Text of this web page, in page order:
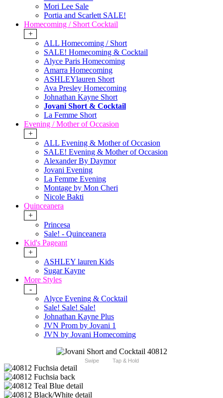
Mori Lee Sale
Portia and Scarlett SALE!
Homecoming / Short Cocktail
+
ALL Homecoming / Short
SALE! Homecoming & Cocktail
Alyce Paris Homecoming
Amarra Homecoming
ASHLEYlauren Short
Ava Presley Homecoming
Johnathan Kayne Short
Jovani Short & Cocktail
La Femme Short
Evening / Mother of Occasion
+
ALL Evening & Mother of Occasion
SALE! Evening & Mother of Occasion
Alexander By Daymor
Jovani Evening
La Femme Evening
Montage by Mon Cheri
Nicole Bakti
Quinceanera
+
Princesa
Sale! - Quinceanera
Kid's Pageant
+
ASHLEY lauren Kids
Sugar Kayne
More Styles
-
Alyce Evening & Cocktail
Sale! Sale! Sale!
Johnathan Kayne Plus
JVN Prom by Jovani 1
JVN by Jovani Homecoming
Swipe Tap & Hold